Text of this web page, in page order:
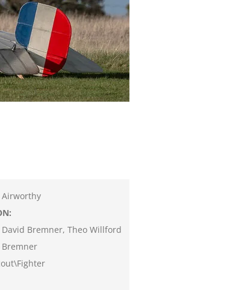
Airworthy
David Bremner, Theo Willford
Bremner